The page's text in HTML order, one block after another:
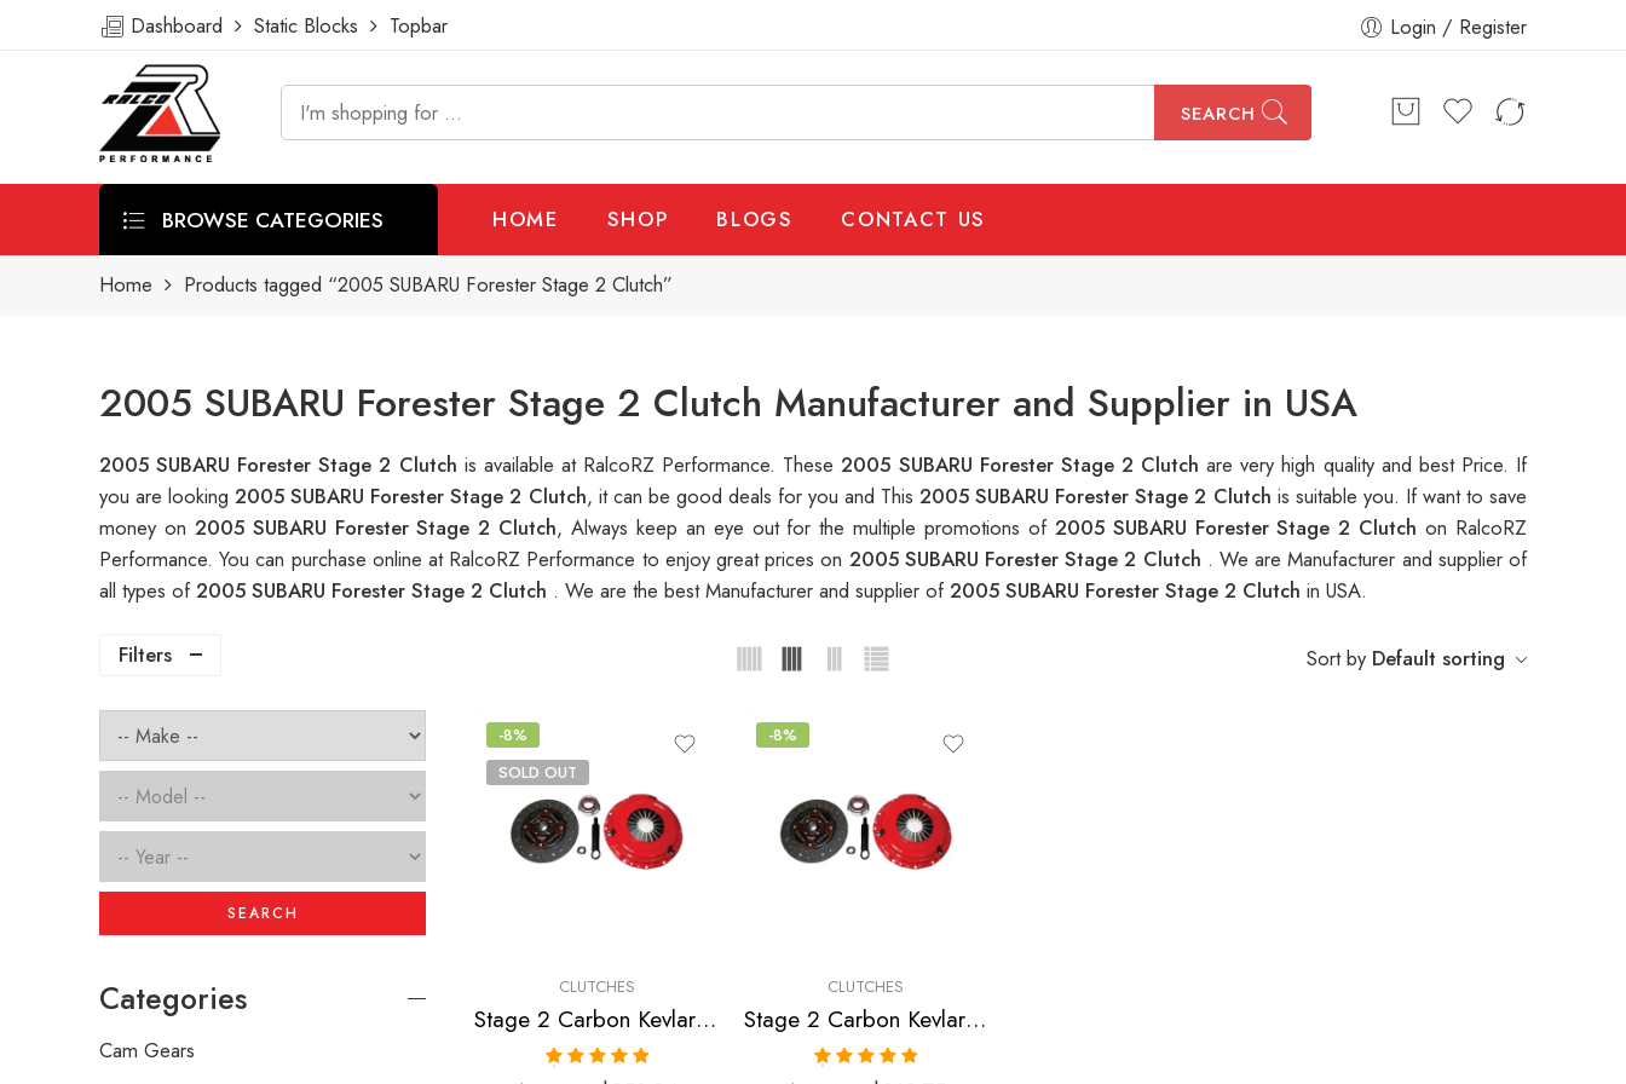
Dashboard Static Blocks Topbar Login / Register
SEARCH
BROWSE CATEGORIES HOME SHOP BLOGS CONTACT US
Home Products tagged “2005 SUBARU Forester Stage 2 Clutch”
2005 SUBARU Forester Stage 2 Clutch Manufacturer and Supplier in USA
2005 SUBARU Forester Stage 2 Clutch is available at RalcoRZ Performance. These2005 SUBARU Forester Stage 2 Clutchare very high quality and best Price. If
you are looking2005 SUBARU Forester Stage 2 Clutch, it can be good deals for you and This2005 SUBARU Forester Stage 2 Clutch is suitable you. If want to save
money on 2005 SUBARU Forester Stage 2 Clutch, Always keep an eye out for the multiple promotions of 2005 SUBARU Forester Stage 2 Clutchon RalcoRZ
Performance. You can purchase online at RalcoRZ Performance to enjoy great prices on 2005 SUBARU Forester Stage 2 Clutch . We are Manufacturer and supplier of
all types of2005 SUBARU Forester Stage 2 Clutch . We are the best Manufacturer and supplier of2005 SUBARU Forester Stage 2 Clutch in USA.
Filters Sort by Default sorting
-8%
SOLD OUT
CLUTCHES
Stage 2 Carbon Kevlar Clutch Kit for Saab,Subaru
-8%
CLUTCHES
Stage 2 Carbon Kevlar Clutch Kit for Saab,Subaru
SEARCH
Categories
Cam Gears